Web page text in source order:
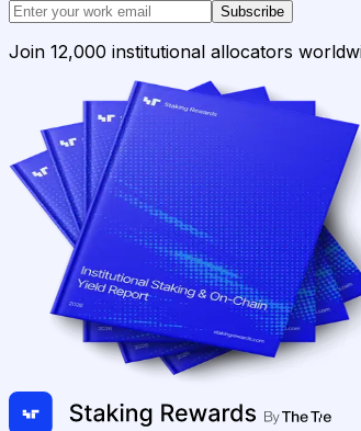
Subscribe
Join 12,000 institutional allocators